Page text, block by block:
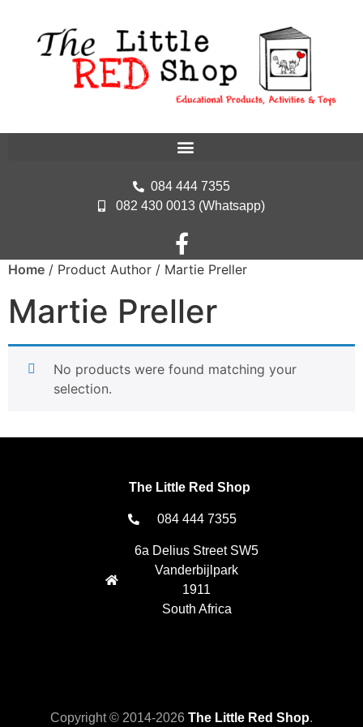
084 444 7355
082 430 0013 (Whatsapp)
Home / Product Author / Martie Preller
Martie Preller
No products were found matching your
selection.
The Little Red Shop
084 444 7355
6a Delius Street SW5
Vanderbijlpark
1911
South Africa
Copyright © 2014-2026 The Little Red Shop.